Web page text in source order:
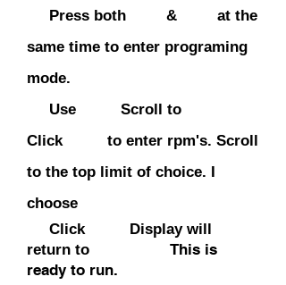
Press both & at the
same time to enter programing
mode.
Use Scroll to
Click to enter rpm's. Scroll
to the top limit of choice. I
choose
Click Display will
return to This is
ready to run.